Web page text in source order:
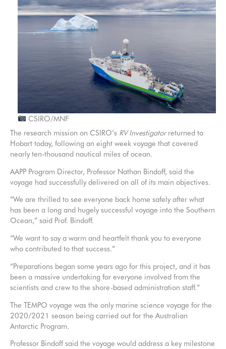
CSIRO/MNF
The research mission on CSIRO’s RV Investigatorreturned to
Hobart today, following an eight week voyage that covered
nearly ten-thousand nautical miles of ocean.
AAPP Program Director, Professor Nathan Bindoff, said the
voyage had successfully delivered on all of its main objectives.
“We are thrilled to see everyone back home safely after what
has been a long and hugely successful voyage into the Southern
Ocean,” said Prof. Bindoff.
“We want to say a warm and heartfelt thank you to everyone
who contributed to that success.”
“Preparations began some years ago for this project, and it has
been a massive undertaking for everyone involved from the
scientists and crew to the shore-based administration staff.”
The TEMPO voyage was the only marine science voyage for the
2020/2021 season being carried out for the Australian
Antarctic Program.
Professor Bindoff said the voyage would address a key milestone